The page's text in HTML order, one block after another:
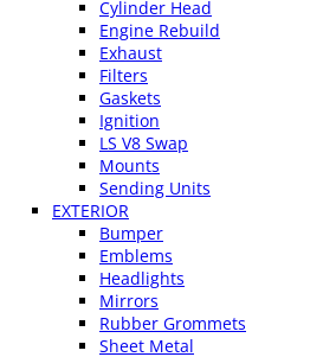
Cylinder Head
Engine Rebuild
Exhaust
Filters
Gaskets
Ignition
LS V8 Swap
Mounts
Sending Units
EXTERIOR
Bumper
Emblems
Headlights
Mirrors
Rubber Grommets
Sheet Metal